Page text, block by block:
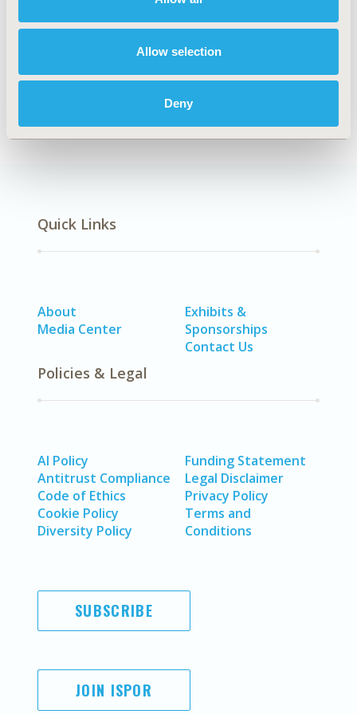
Allow selection
Deny
Explore Related HEOR by Topic
Quick Links
About
Media Center
Exhibits &
Sponsorships
Contact Us
Policies & Legal
AI Policy
Antitrust Compliance
Code of Ethics
Cookie Policy
Diversity Policy
Funding Statement
Legal Disclaimer
Privacy Policy
Terms and
Conditions
SUBSCRIBE
JOIN ISPOR